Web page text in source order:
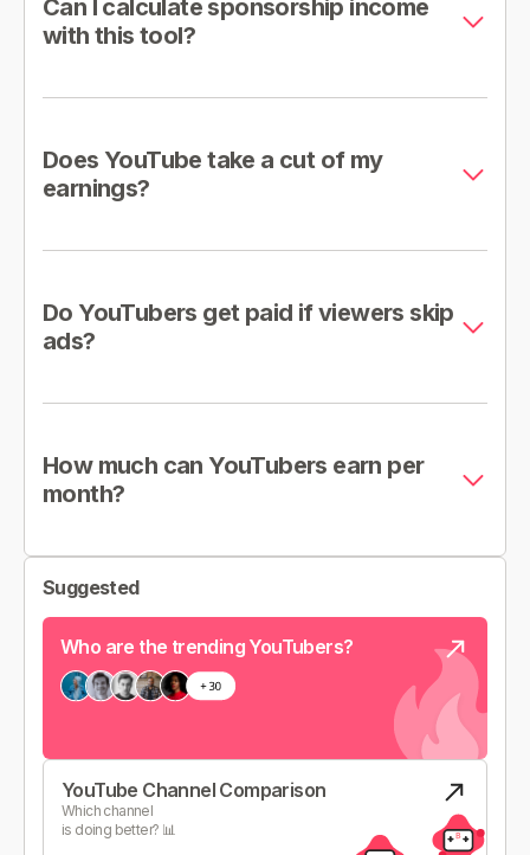
Can I calculate sponsorship income
with this tool?
Does YouTube take a cut of my
earnings?
Do YouTubers get paid if viewers skip
ads?
How much can YouTubers earn per
month?
Suggested
Who are the trending YouTubers?
YouTube Channel Comparison
Which channel
is doing better? 📊